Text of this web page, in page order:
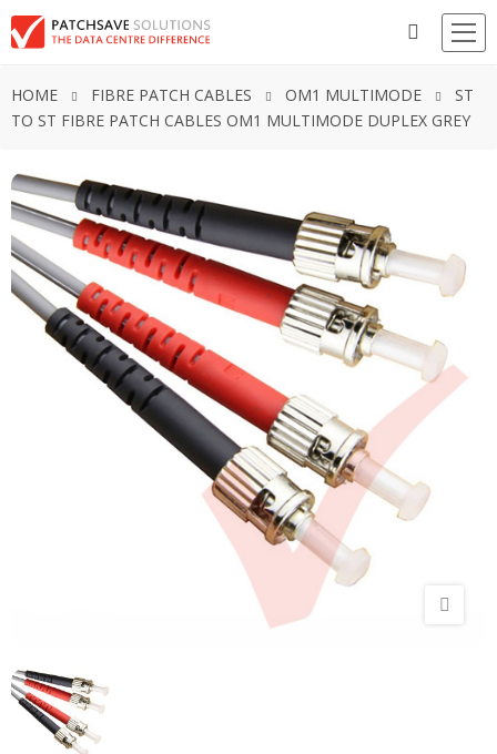
HOME FIBRE PATCH CABLES OM1 MULTIMODE
ST
TO ST FIBRE PATCH CABLES OM1 MULTIMODE DUPLEX GREY